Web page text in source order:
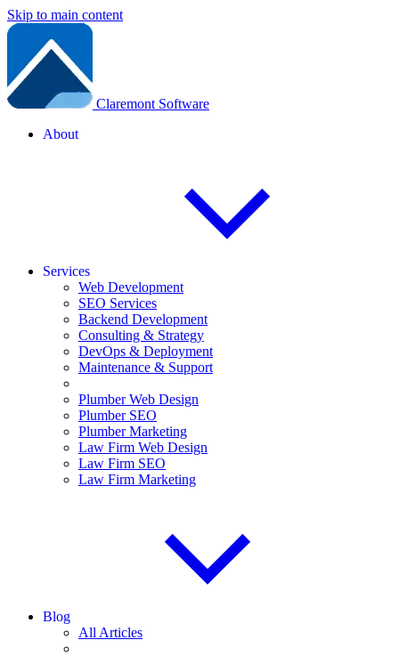
Skip to main content
Claremont Software
About
Services
Web Development
SEO Services
Backend Development
Consulting & Strategy
DevOps & Deployment
Maintenance & Support
Plumber Web Design
Plumber SEO
Plumber Marketing
Law Firm Web Design
Law Firm SEO
Law Firm Marketing
Blog
All Articles